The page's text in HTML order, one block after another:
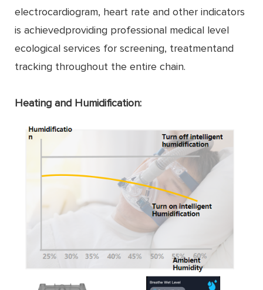
electrocardiogram, heart rate and other indicators
is achievedproviding professional medical level
ecological services for screening, treatmentand
tracking throughout the entire chain.
Heating and Humidification: